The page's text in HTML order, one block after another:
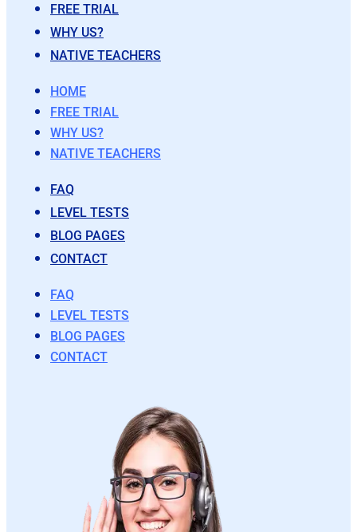
FREE TRIAL
WHY US?
NATIVE TEACHERS
HOME
FREE TRIAL
WHY US?
NATIVE TEACHERS
FAQ
LEVEL TESTS
BLOG PAGES
CONTACT
FAQ
LEVEL TESTS
BLOG PAGES
CONTACT